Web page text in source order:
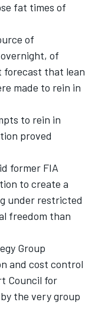
fat times of
of
of
forecast that lean
made to rein in
to rein in
proved
former FIA
to create a
under restricted
freedom than
Group
and cost control
Council for
the very group